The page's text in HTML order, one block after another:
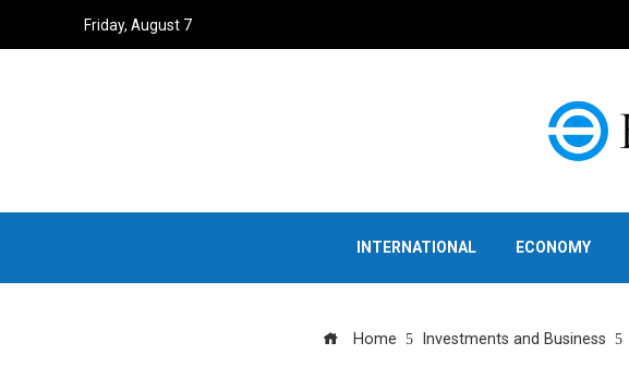
Friday, August 7
INTERNATIONAL ECONOMY
Home Investments and Business